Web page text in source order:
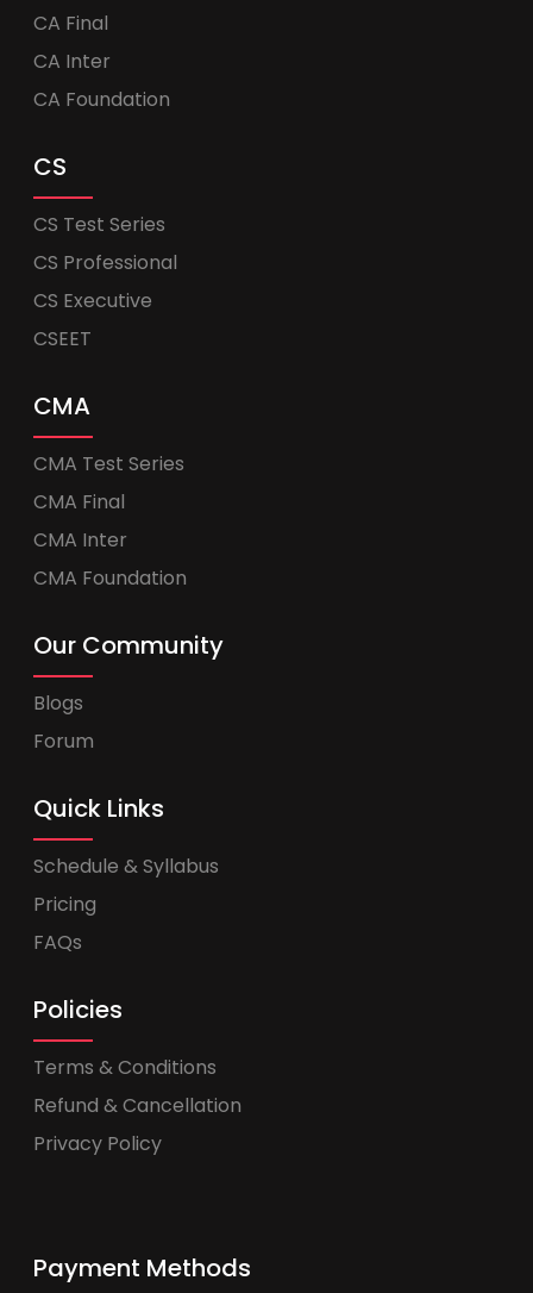
CA Final
CA Inter
CA Foundation
CS
CS Test Series
CS Professional
CS Executive
CSEET
CMA
CMA Test Series
CMA Final
CMA Inter
CMA Foundation
Our Community
Blogs
Forum
Quick Links
Schedule & Syllabus
Pricing
FAQs
Policies
Terms & Conditions
Refund & Cancellation
Privacy Policy
Payment Methods